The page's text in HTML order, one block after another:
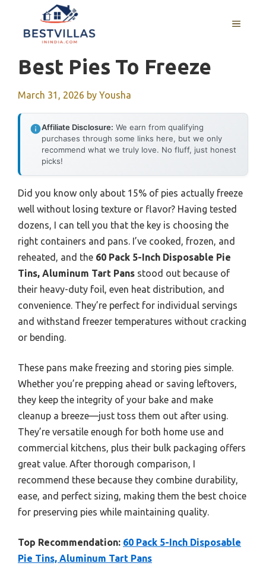
content
MENU
Best Pies To Freeze
March 31, 2026 by Yousha
Affiliate Disclosure: We earn from qualifying
purchases through some links here, but we only
recommend what we truly love. No fluff, just honest
picks!
Did you know only about 15% of pies actually freeze
well without losing texture or flavor? Having tested
dozens, I can tell you that the key is choosing the
right containers and pans. I’ve cooked, frozen, and
reheated, and the 60 Pack 5-Inch Disposable Pie
Tins, Aluminum Tart Pans stood out because of
their heavy-duty foil, even heat distribution, and
convenience. They’re perfect for individual servings
and withstand freezer temperatures without cracking
or bending.
These pans make freezing and storing pies simple.
Whether you’re prepping ahead or saving leftovers,
they keep the integrity of your bake and make
cleanup a breeze—just toss them out after using.
They’re versatile enough for both home use and
commercial kitchens, plus their bulk packaging offers
great value. After thorough comparison, I
recommend these because they combine durability,
ease, and perfect sizing, making them the best choice
for preserving pies while maintaining quality.
Top Recommendation: 60 Pack 5-Inch Disposable
Pie Tins, Aluminum Tart Pans